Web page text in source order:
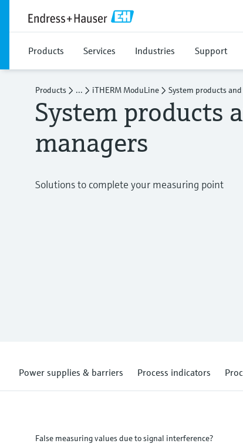
Products Services Industries Support
Products ... iTHERM ModuLine System products
System products
managers
Solutions to complete your measuring point
Power supplies & barriers Process indicators
False measuring values due to signal interference?